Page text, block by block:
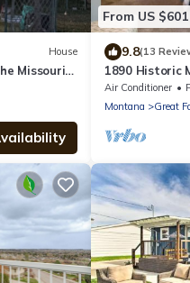
House
Missouri
From US $601
9.8(13
1890 Historic
| W & R
Air Conditioner
Montana
Great